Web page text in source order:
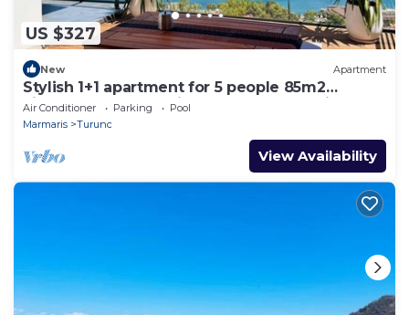
US $327
New Apartment
Stylish 1+1 apartment for 5 people 85m2
kitchen bathroom with sea and mountain
views
Air Conditioner Parking
Pool
Marmaris
Turunc
View Availability